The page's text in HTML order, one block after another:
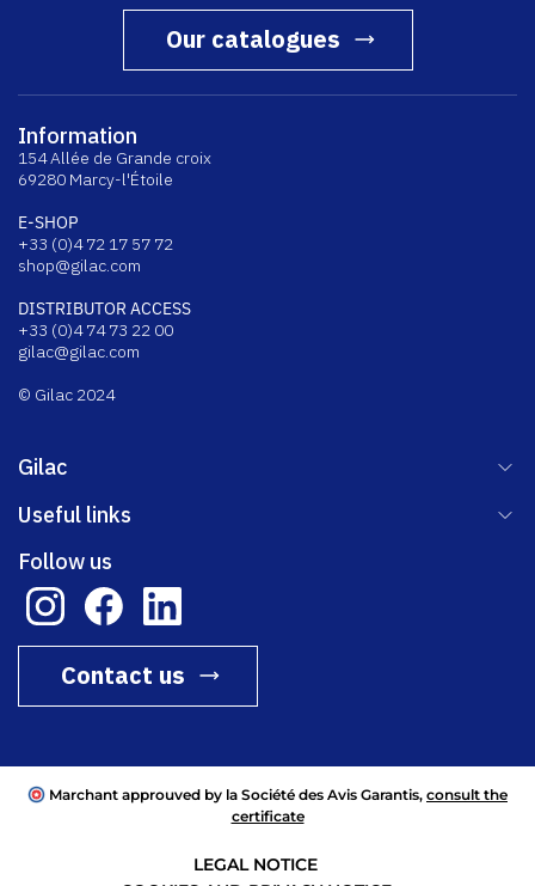
Our catalogues
Information
154 Allée de Grande croix
69280 Marcy-l'Étoile
E-SHOP
+33 (0)4 72 17 57 72
shop@gilac.com
DISTRIBUTOR ACCESS
+33 (0)4 74 73 22 00
gilac@gilac.com
© Gilac 2024
Gilac
Useful links
Follow us
Contact us
Marchant approuved by la Société des Avis Garantis, consult the
certificate
LEGAL NOTICE